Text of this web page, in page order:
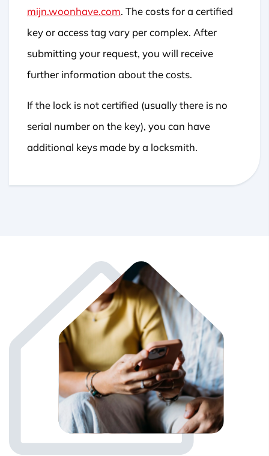
mijn.woonhave.com. The costs for a certified
key or access tag vary per complex. After
submitting your request, you will receive
further information about the costs.
If the lock is not certified (usually there is no
serial number on the key), you can have
additional keys made by a locksmith.